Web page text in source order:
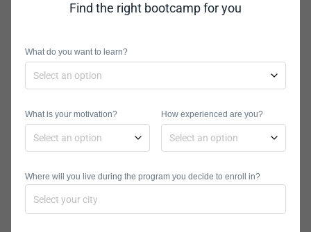
New York City, London, Washington,
Melbourne, Denver, Chicago, Dallas,
San Diego, Phoenix, Houston, Seattle,
Salt Lake City, Toronto, Paris, Detroit,
San Francisco, Online
Program Types
: Full-Time, Part-
Time
General Assembly offers a variety of
courses at campuses around the
Find the right bootcamp for you
What do you want to learn?
What is your motivation? How experienced are you?
Where will you live during the program you decide to enroll in?